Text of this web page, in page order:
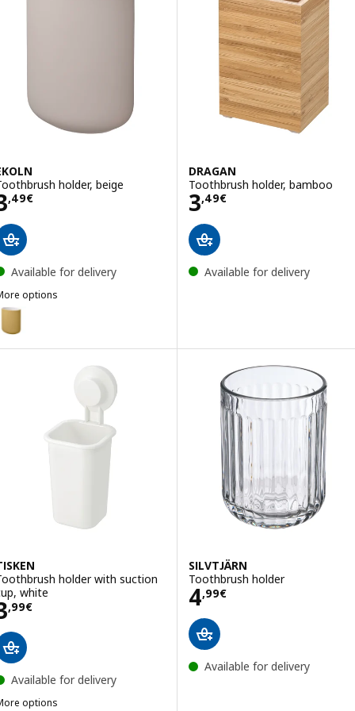
holder, beige
,49€ 3,49€
Available for delivery
options
EKOLN, Toothbrush holder, dark yellow
DRAGAN
Toothbrush holder, bamboo
3,49€
Price 3,49€
Available for delivery
holder with suction
white
,99€ 3,99€
Available for delivery
options
SILVTJÄRN
Toothbrush holder
4,99€
Price 4,99€
Available for delivery